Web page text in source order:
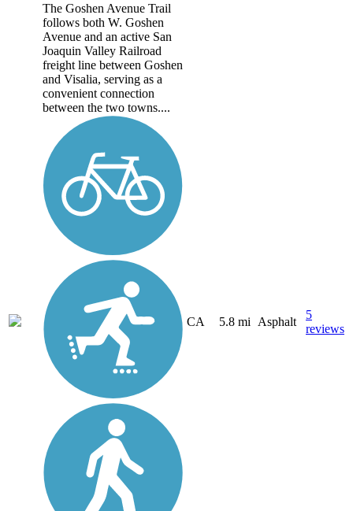
The Goshen Avenue Trail
follows both W. Goshen
Avenue and an active San
Joaquin Valley Railroad
freight line between Goshen
and Visalia, serving as a
convenient connection
between the two towns....
CA 5.8 mi Asphalt
5
reviews